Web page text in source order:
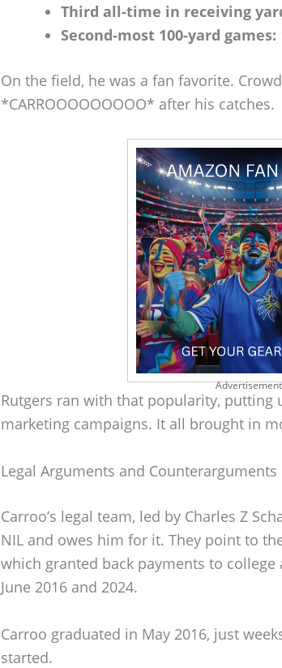
Third all-time in receiving
Second-most 100-yard games:
On the field, he was a fan favorite.
*CARROOOOOOOOO* after his catches.
Advertisement
Rutgers ran with that popularity, putting
marketing campaigns. It all brought in
Legal Arguments and Counterarguments
Carroo’s legal team, led by Charles Z
NIL and owes him for it. They point to
which granted back payments to
June 2016 and 2024.
Carroo graduated in May 2016, just
started.